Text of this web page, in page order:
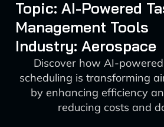
Topic: AI-Powered
Management Tools
Industry: Aerospace
Discover how AI-
scheduling is transforming
by enhancing efficiency
reducing costs and